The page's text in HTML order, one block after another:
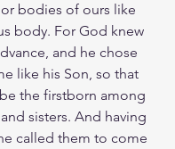
bodies of ours like
body. For God knew
and he chose
like his Son, so that
the firstborn among
sisters. And having
called them to come